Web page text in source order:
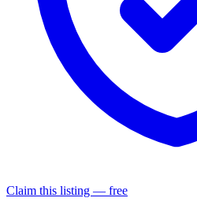
Claim this listing — free